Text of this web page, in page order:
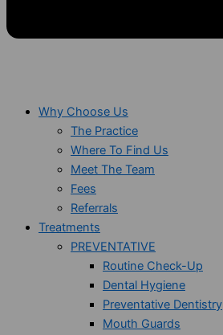
Why Choose Us
The Practice
Where To Find Us
Meet The Team
Fees
Referrals
Treatments
PREVENTATIVE
Routine Check-Up
Dental Hygiene
Preventative Dentistry
Mouth Guards